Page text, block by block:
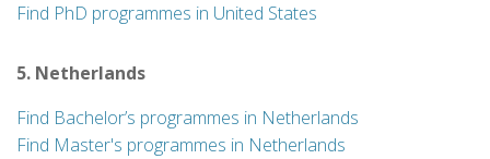
Find PhD programmes in United States
5. Netherlands
Find Bachelor’s programmes in Netherlands
Find Master's programmes in Netherlands